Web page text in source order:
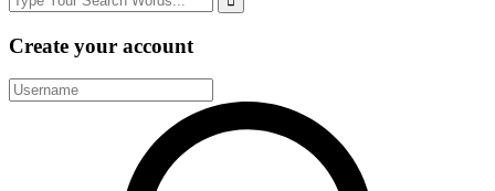
Create your account